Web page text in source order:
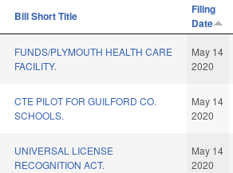
Bill Short Title
Filing
Date
FUNDS/PLYMOUTH HEALTH CARE
FACILITY.
May 14
2020
CTE PILOT FOR GUILFORD CO.
SCHOOLS.
May 14
2020
UNIVERSAL LICENSE
RECOGNITION ACT.
May 14
2020